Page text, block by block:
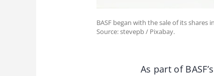
BASF began with the sale of its shares
Source: stevepb / Pixabay.
As part of